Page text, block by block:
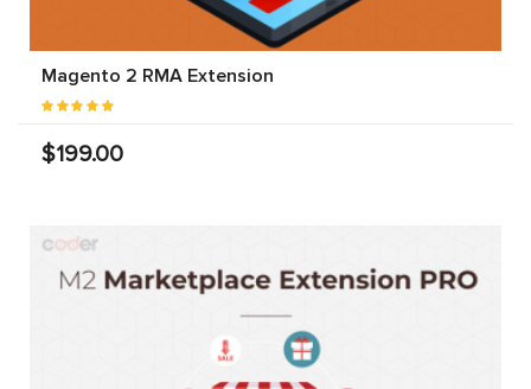
Magento 2 RMA Extension
$199.00